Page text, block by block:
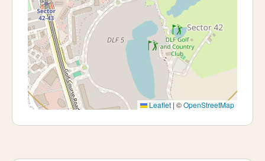
Leaflet | ©OpenStreetMap